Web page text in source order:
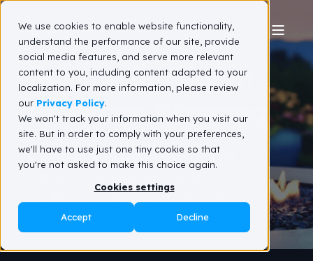
We use cookies to enable website functionality,
understand the performance of our site, provide
social media features, and serve more relevant
content to you, including content adapted to your
localization. For more information, please review
our Privacy Policy.
We won't track your information when you visit our
site. But in order to comply with your preferences,
we'll have to use just one tiny cookie so that
you're not asked to make this choice again.
Cookies settings
Accept Decline
Raising the Bar in
Beverage Planning
Optimizing forecast-to-fulfill for
Canada’s leading producer and
marketer of award-winning wines